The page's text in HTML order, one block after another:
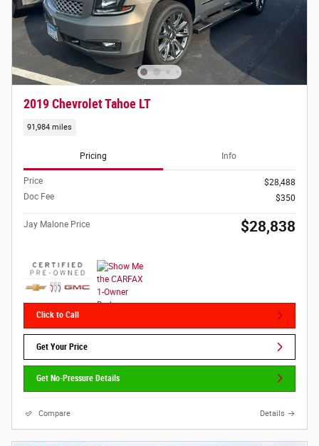
2019 Chevrolet Tahoe LT
91,984 miles
Pricing Info
Price
$28,488
Doc Fee
$350
Jay Malone Price $28,838
Click to Call
Get Your Price
Get No-Pressure Details
Compare Details